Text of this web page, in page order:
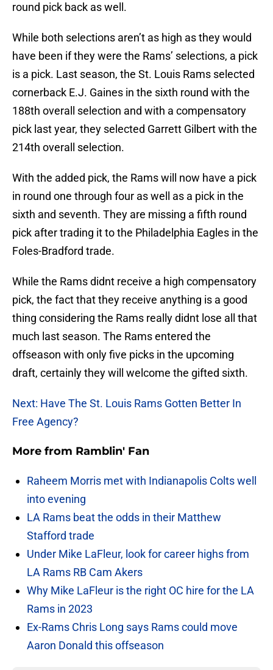
round pick back as well.
While both selections aren’t as high as they would
have been if they were the Rams’ selections, a pick
is a pick. Last season, the St. Louis Rams selected
cornerback E.J. Gaines in the sixth round with the
188th overall selection and with a compensatory
pick last year, they selected Garrett Gilbert with the
214th overall selection.
With the added pick, the Rams will now have a pick
in round one through four as well as a pick in the
sixth and seventh. They are missing a fifth round
pick after trading it to the Philadelphia Eagles in the
Foles-Bradford trade.
While the Rams didnt receive a high compensatory
pick, the fact that they receive anything is a good
thing considering the Rams really didnt lose all that
much last season. The Rams entered the
offseason with only five picks in the upcoming
draft, certainly they will welcome the gifted sixth.
Next: Have The St. Louis Rams Gotten Better In
Free Agency?
More from Ramblin' Fan
Raheem Morris met with Indianapolis Colts well
into evening
LA Rams beat the odds in their Matthew
Stafford trade
Under Mike LaFleur, look for career highs from
LA Rams RB Cam Akers
Why Mike LaFleur is the right OC hire for the LA
Rams in 2023
Ex-Rams Chris Long says Rams could move
Aaron Donald this offseason